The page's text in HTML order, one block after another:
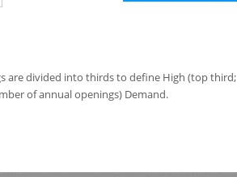
are divided into thirds to define High (top third;
of annual openings) Demand.